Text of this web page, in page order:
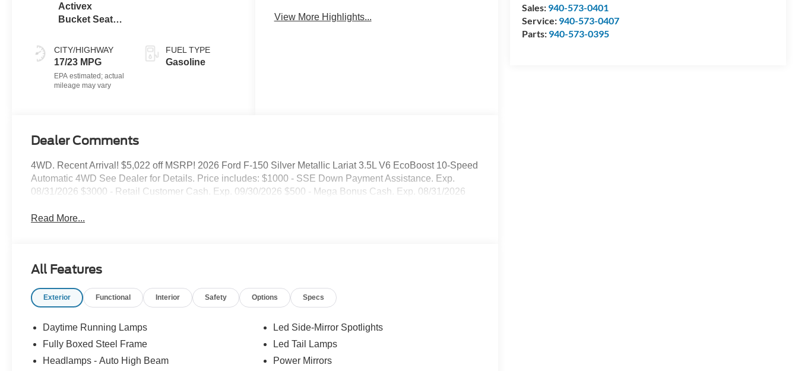
Sales: 940-573-0401
Service: 940-573-0407
Parts: 940-573-0395
Activex
Bucket Seat
Black
CITY/HIGHWAY
17/23 MPG
FUEL TYPE
Gasoline
View More Highlights...
Dealer Comments
4WD. Recent Arrival! $5,022 off MSRP! 2026 Ford F-150 Silver Metallic Lariat 3.5L V6 EcoBoost 10-Speed
Automatic 4WD See Dealer for Details. Price includes: $1000 - SSE Down Payment Assistance. Exp.
08/31/2026 $3000 - Retail Customer Cash. Exp. 09/30/2026 $500 - Mega Bonus Cash. Exp. 08/31/2026
Read More...
All Features
Exterior Functional Interior Safety Options Specs
Daytime Running Lamps
Fully Boxed Steel Frame
Headlamps - Auto High Beam
Led Side-Mirror Spotlights
Led Tail Lamps
Power Mirrors